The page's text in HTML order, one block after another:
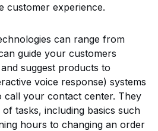
customer experience.
can range from
guide your customers
suggest products to
voice response) systems
call your contact center. They
tasks, including basics such
hours to changing an order